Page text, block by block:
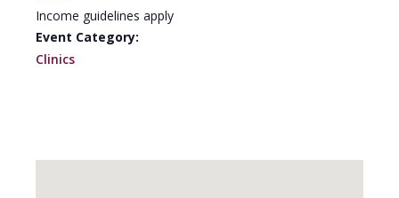
Income guidelines apply
Event Category:
Clinics